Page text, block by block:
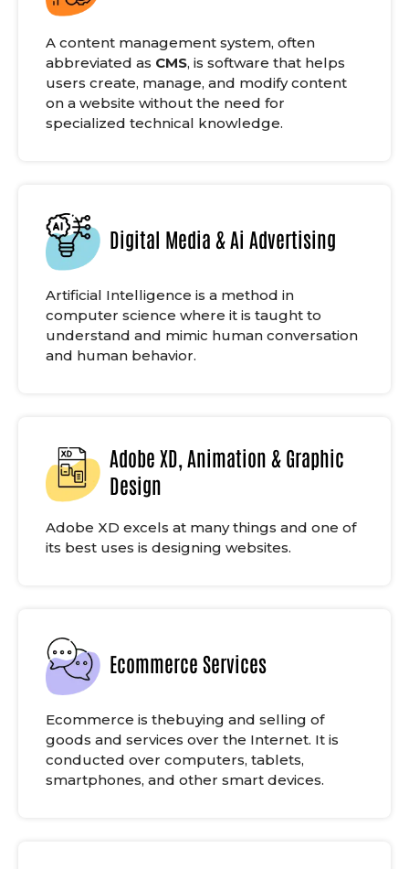
A content management system, often
abbreviated as CMS, is software that helps
users create, manage, and modify content
on a website without the need for
specialized technical knowledge.
Digital Media & Ai Advertising
Artificial Intelligence is a method in
computer science where it is taught to
understand and mimic human conversation
and human behavior.
Adobe XD, Animation & Graphic
Design
Adobe XD excels at many things and one of
its best uses is designing websites.
Ecommerce Services
Ecommerce is thebuying and selling of
goods and services over the Internet. It is
conducted over computers, tablets,
smartphones, and other smart devices.